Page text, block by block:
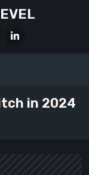
LinkedIn
in 2024